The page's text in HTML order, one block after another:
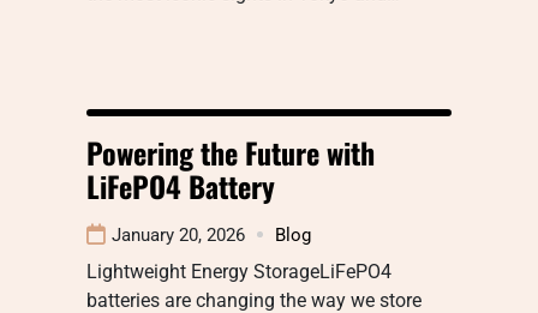
Powering the Future with
LiFePO4 Battery
January 20, 2026 Blog
Lightweight Energy StorageLiFePO4
batteries are changing the way we store